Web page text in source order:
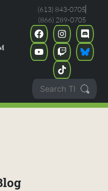
(613) 843-0705
(866) 289-0705